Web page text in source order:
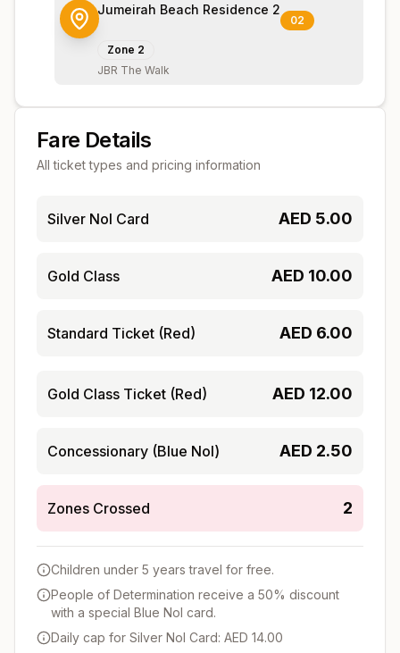
Jumeirah Beach Residence 2
02
Zone 2
JBR The Walk
Fare Details
All ticket types and pricing information
Silver Nol Card AED 5.00
Gold Class AED 10.00
Standard Ticket (Red) AED 6.00
Gold Class Ticket (Red) AED 12.00
Concessionary (Blue Nol) AED 2.50
Zones Crossed 2
Children under 5 years travel for free.
People of Determination receive a 50% discount
with a special Blue Nol card.
Daily cap for Silver Nol Card: AED 14.00